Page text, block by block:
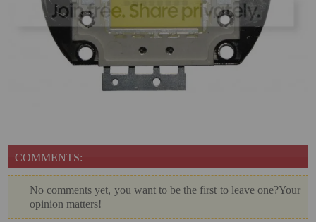
VIRTUAL PINBALL
WHAT MODEL I NEED?
WIFI PROJECTORS
RECONDITIONED
PROJECTORS
SPECIAL OFFERS
COMMENTS:
No comments yet, you want to be the first to leave one?Your
opinion matters!